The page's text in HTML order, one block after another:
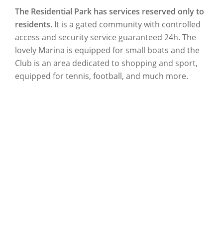
The Residential Park has services reserved only to
residents. It is a gated community with controlled
access and security service guaranteed 24h. The
lovely Marina is equipped for small boats and the
Club is an area dedicated to shopping and sport,
equipped for tennis, football, and much more.